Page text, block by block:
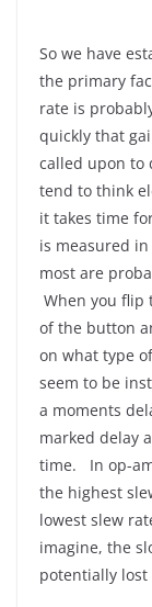
So we have
the primary
rate is
quickly that
called upon to
tend to think
it takes time
is measured
most are
When you flip
of the button
on what type
seem to be
a moments
marked delay
time. In op-
the highest
lowest slew
imagine, the
potentially